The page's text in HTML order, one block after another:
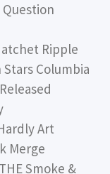
Question
Ripple
Stars Columbia
Art
Merge
Smoke &